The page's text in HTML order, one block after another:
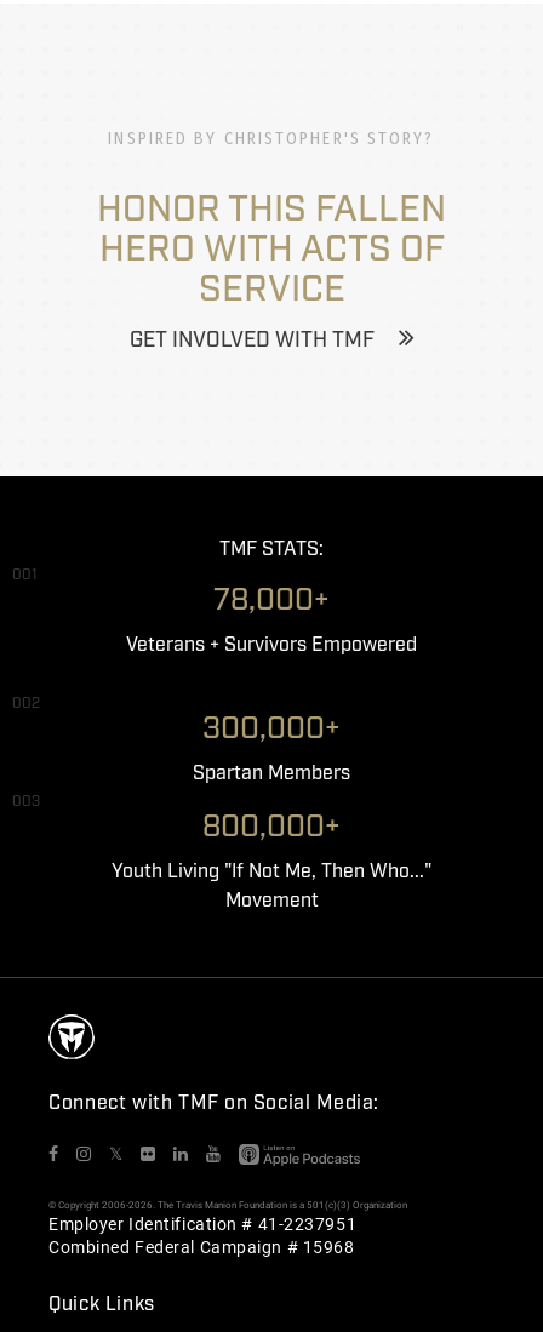
INSPIRED BY CHRISTOPHER'S STORY?
HONOR THIS FALLEN
HERO WITH ACTS OF
SERVICE
GET INVOLVED WITH TMF
TMF STATS:
001
78,000+
Veterans + Survivors Empowered
002
300,000+
Spartan Members
003
800,000+
Youth Living "If Not Me, Then Who..."
Movement
Connect with TMF on Social Media:
𝕏
© Copyright 2006-2026. The Travis Manion Foundation is a 501(c)(3) Organization
Employer Identification # 41-2237951
Combined Federal Campaign # 15968
Quick Links